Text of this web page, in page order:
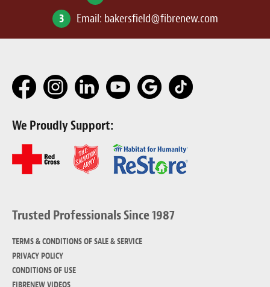
3
Email: bakersfield@fibrenew.com
We Proudly Support:
Trusted Professionals Since 1987
TERMS & CONDITIONS OF SALE & SERVICE
PRIVACY POLICY
CONDITIONS OF USE
FIBRENEW VIDEOS